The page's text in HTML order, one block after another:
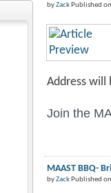
byZackPublished
Address will
Join the
MAAST BBQ-
byZackPublished